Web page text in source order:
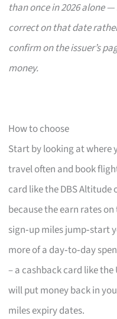
than once in 2026 alone
correct on that date
confirm on the issuer’s
money.
How to choose
Start by looking at where
travel often and book
card like the DBS Altitude
because the earn rates
sign‑up miles jump‑start
more of a day‑to‑day
– a cashback card like the
will put money back in
miles expiry dates.